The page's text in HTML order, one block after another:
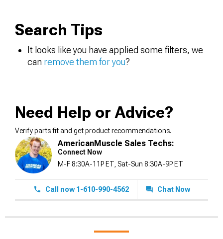
Search Tips
It looks like you have applied some filters, we
can remove them for you?
Need Help or Advice?
Verify parts fit and get product recommendations.
AmericanMuscle Sales Techs:
Connect Now
M-F 8:30A-11P ET, Sat-Sun 8:30A-9P ET
Call now 1-610-990-4562 Chat Now